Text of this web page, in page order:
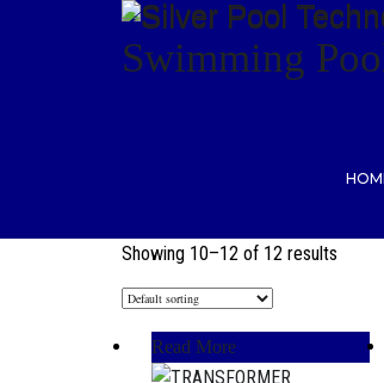
Swimming
Showing 10–12 of 12 results
Read More